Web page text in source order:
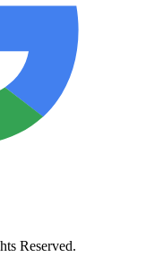
Reserved.